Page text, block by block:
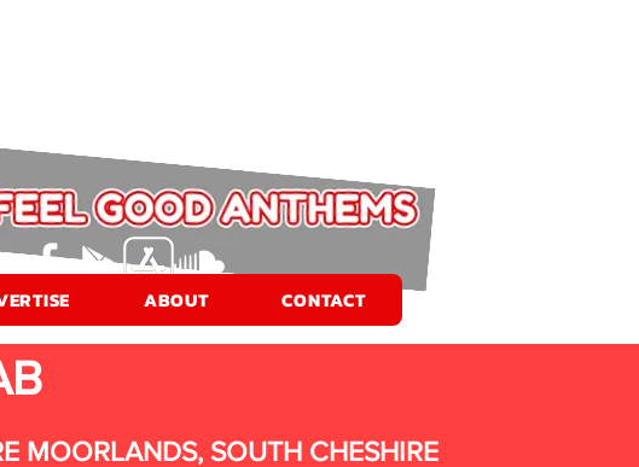
ABOUT CONTACT
MOORLANDS, SOUTH CHESHIRE